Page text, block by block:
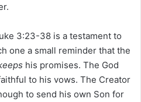
3:23-38 is a testament to
one a small reminder that the
his promises. The God
to his vows. The Creator
to send his own Son for